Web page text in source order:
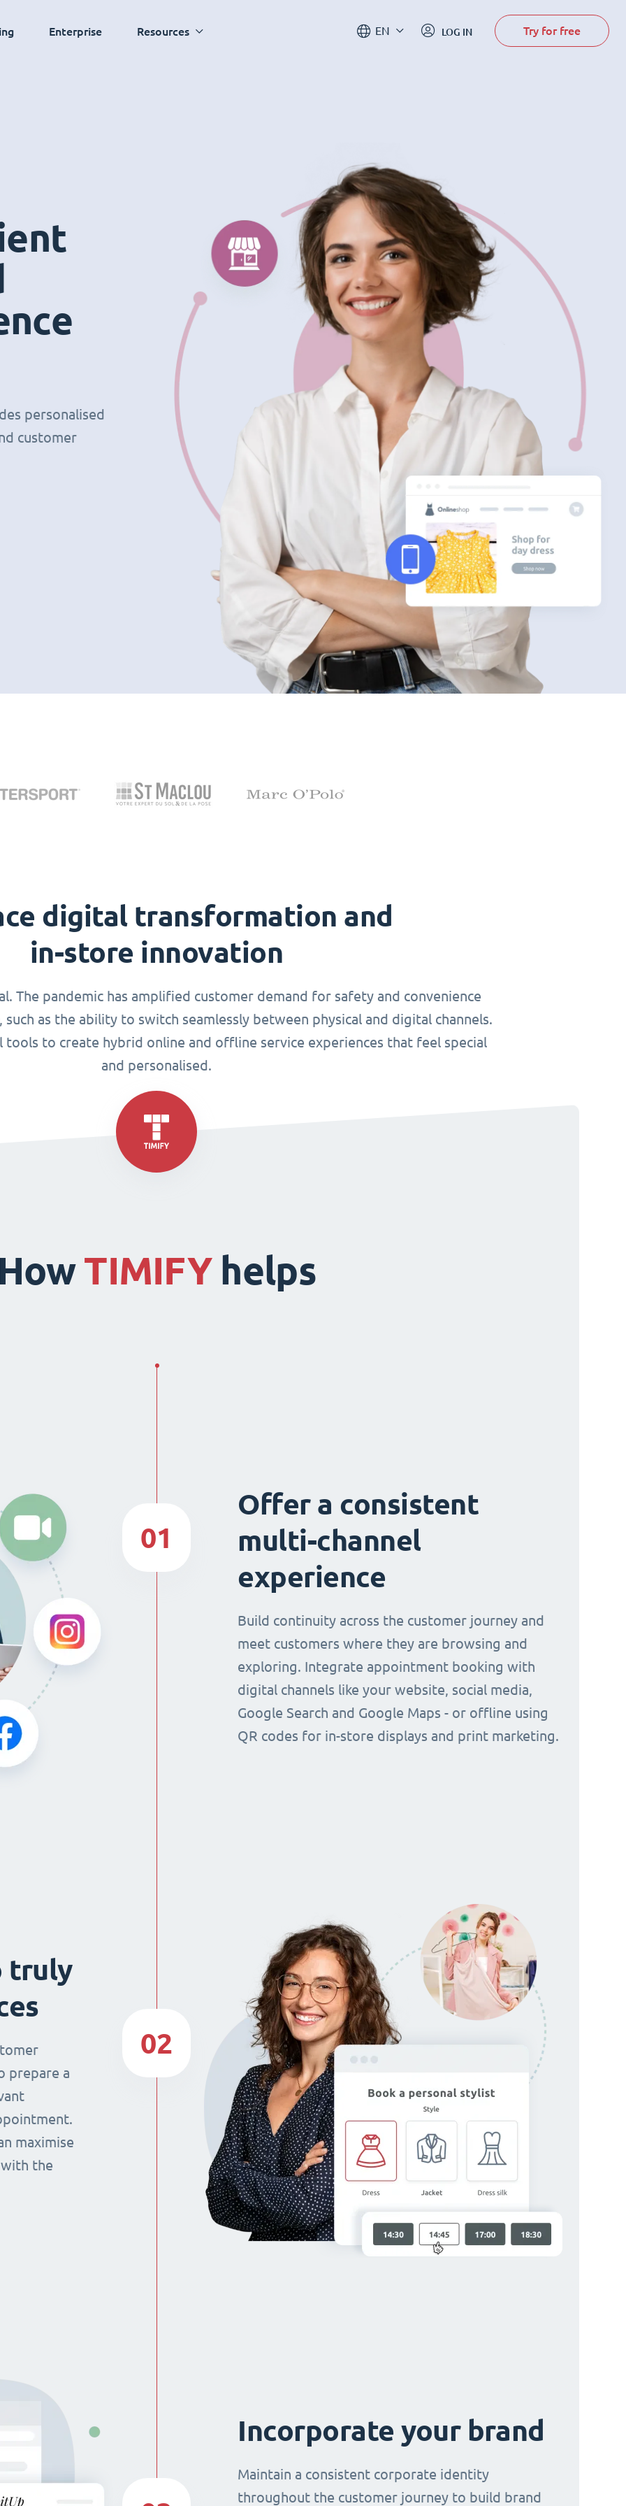
Enterprise Resources EN LOG IN Try for free
personalised
customer
digital transformation and
in-store innovation
The pandemic has amplified customer demand for safety and convenience
as the ability to switch seamlessly between physical and digital channels.
to create hybrid online and offline service experiences that feel special
and personalised.
HowTIMIFYhelps
Offer a consistent
multi-channel
experience
Build continuity across the customer journey and
meet customers where they are browsing and
exploring. Integrate appointment booking with
digital channels like your website, social media,
Google Search and Google Maps - or offline using
QR codes for in-store displays and print marketing.
01
truly
prepare a
maximise
the
02
Incorporate your brand
Maintain a consistent corporate identity
throughout the customer journey to build brand